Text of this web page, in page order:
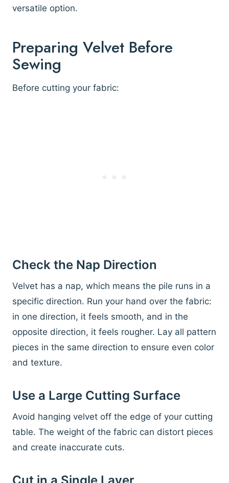
versatile option.
Preparing Velvet Before
Sewing
Before cutting your fabric:
Check the Nap Direction
Velvet has a nap, which means the pile runs in a
specific direction. Run your hand over the fabric:
in one direction, it feels smooth, and in the
opposite direction, it feels rougher. Lay all pattern
pieces in the same direction to ensure even color
and texture.
Use a Large Cutting Surface
Avoid hanging velvet off the edge of your cutting
table. The weight of the fabric can distort pieces
and create inaccurate cuts.
Cut in a Single Layer